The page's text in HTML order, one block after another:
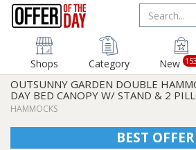
Shops Category New
OUTSUNNY GARDEN DOUBLE
DAY BED CANOPY W/ STAND & 2
HAMMOCKS
BEST OFFER